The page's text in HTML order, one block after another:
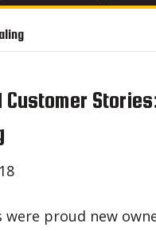
were proud new